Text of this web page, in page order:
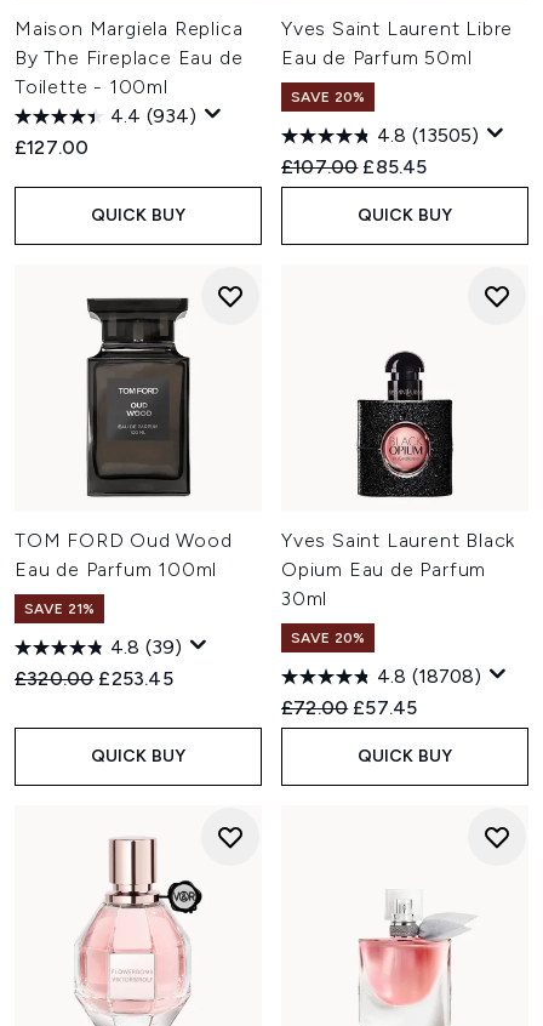
Maison Margiela Replica
By The Fireplace Eau de
Toilette - 100ml
4.4 (934)
£127.00
QUICK BUY
Yves Saint Laurent Libre
Eau de Parfum 50ml
SAVE 20%
4.8 (13505)
Recommended Retail Price:
£107.00 Current price:
£85.45
QUICK BUY
TOM FORD Oud Wood
Eau de Parfum 100ml
SAVE 21%
4.8 (39)
Recommended Retail Price:
£320.00 Current price:
£253.45
QUICK BUY
Yves Saint Laurent Black
Opium Eau de Parfum
30ml
SAVE 20%
4.8 (18708)
Recommended Retail Price:
£72.00 Current price:
£57.45
QUICK BUY